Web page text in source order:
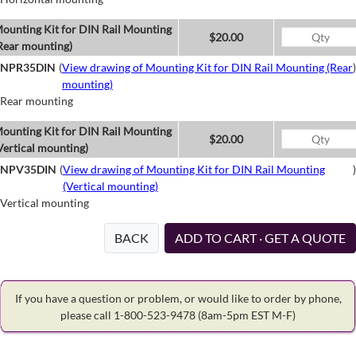
Kit for DIN Rail Mounting
mounting)
$20.00
NPR35DIN (View drawing of Mounting Kit for DIN Rail Mounting (Rear
mounting)
)
Rear mounting
Kit for DIN Rail Mounting
mounting)
$20.00
NPV35DIN (View drawing of Mounting Kit for DIN Rail Mounting
(Vertical mounting)
)
Vertical mounting
BACK ADD TO CART · GET A QUOTE
If you have a question or problem, or would like to order by phone,
please call 1-800-523-9478 (8am-5pm EST M-F)